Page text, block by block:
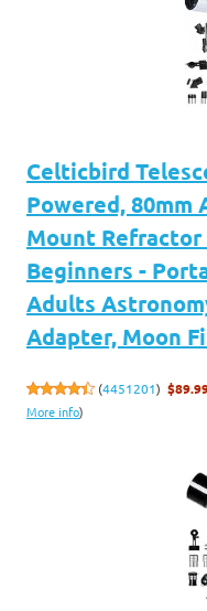
Celticbird
Powered, 80mm
Mount Refractor
Beginners -
Adults
Adapter, Moon
(4451201)
More info)